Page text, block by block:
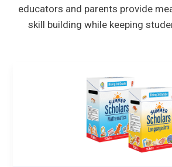
educators and parents provide
skill building while keeping